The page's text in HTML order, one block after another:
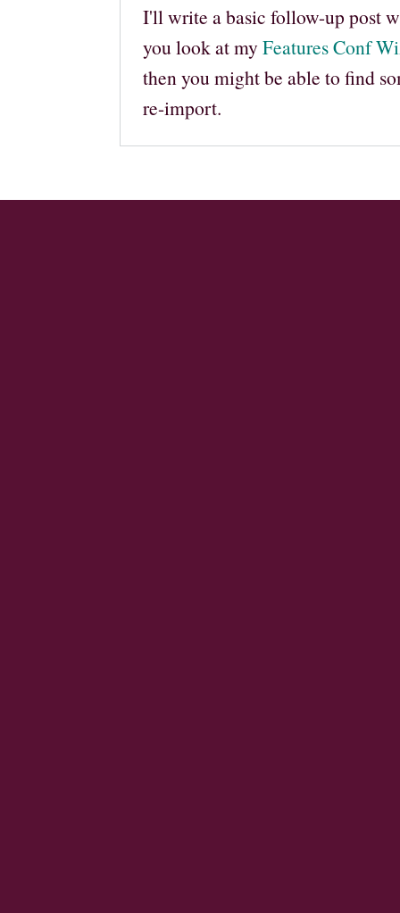
I'll write a basic follow-up post
you look at my Features Conf
then you might be able to find
re-import.